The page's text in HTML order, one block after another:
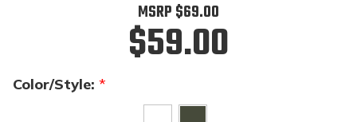
MSRP $69.00
$59.00
Color/Style: *